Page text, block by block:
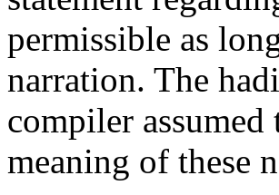
permissible as
narration. The
compiler
meaning of these